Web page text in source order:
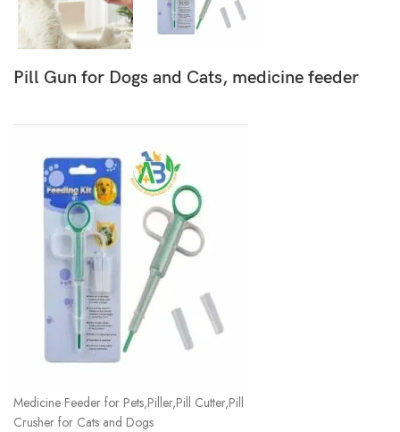
Pill Gun for Dogs and Cats, medicine feeder
Medicine Feeder for Pets,Piller,Pill Cutter,Pill
Crusher for Cats and Dogs